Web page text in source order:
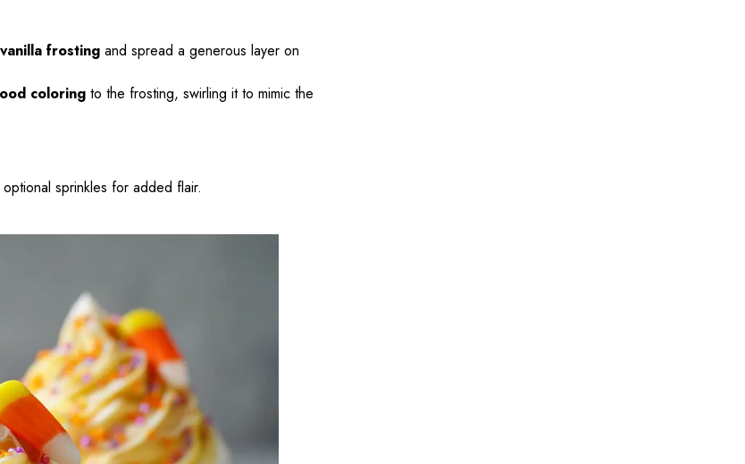
frosting and spread a generous layer on
coloring to the frosting, swirling it to mimic the
sprinkles for added flair.